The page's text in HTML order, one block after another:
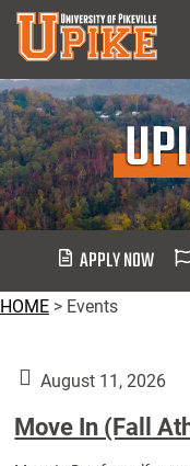
Skip
Main
Content
APPLY NOW
HOME > Events
August 11, 2026
Move In (Fall